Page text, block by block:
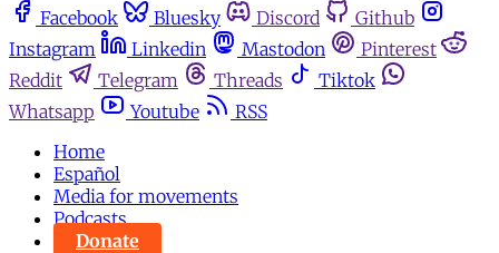
Facebook Bluesky Discord
Github
Instagram
Linkedin Mastodon
Pinterest
Reddit
Telegram Threads
Tiktok
Whatsapp
Youtube
RSS
Home
Español
Media for movements
Podcasts
Donate